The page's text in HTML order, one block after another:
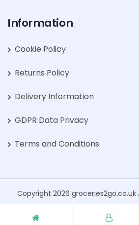
Information
Cookie Policy
Returns Policy
Delivery Information
GDPR Data Privacy
Terms and Conditions
Copyright 2026 groceries2go.co.uk